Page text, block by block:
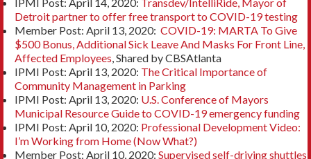
IPMI Post: April 14, 2020: Transdev/IntelliRide, Mayor of
Detroit partner to offer free transport to COVID-19 testing
Member Post: April 13, 2020: COVID-19: MARTA To Give
$500 Bonus, Additional Sick Leave And Masks For Front Line,
Affected Employees, Shared by CBSAtlanta
IPMI Post: April 13, 2020: The Critical Importance of
Community Management in Parking
IPMI Post: April 13, 2020: U.S. Conference of Mayors
Municipal Resource Guide to COVID-19 emergency funding
IPMI Post: April 10, 2020: Professional Development Video:
I’m Working from Home (Now What?)
Member Post: April 10, 2020: Supervised self-driving shuttles